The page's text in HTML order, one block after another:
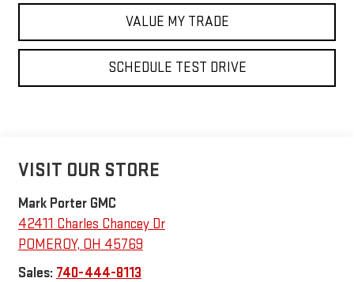
VALUE MY TRADE
SCHEDULE TEST DRIVE
VISIT OUR STORE
Mark Porter GMC
42411 Charles Chancey Dr
POMEROY, OH 45769
Sales: 740-444-8113